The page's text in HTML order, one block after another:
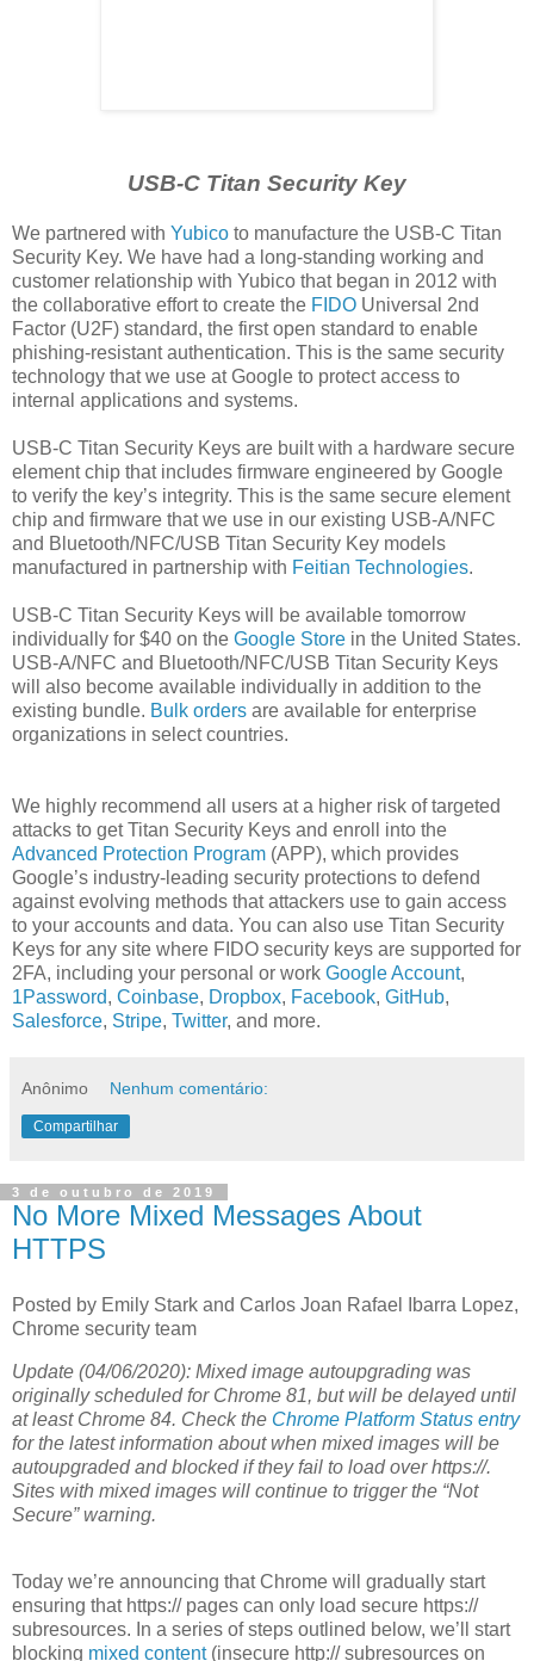
USB-C Titan Security Key
We partnered with Yubico to manufacture the USB-C Titan
Security Key. We have had a long-standing working and
customer relationship with Yubico that began in 2012 with
the collaborative effort to create the FIDO Universal 2nd
Factor (U2F) standard, the first open standard to enable
phishing-resistant authentication. This is the same security
technology that we use at Google to protect access to
internal applications and systems.
USB-C Titan Security Keys are built with a hardware secure
element chip that includes firmware engineered by Google
to verify the key’s integrity. This is the same secure element
chip and firmware that we use in our existing USB-A/NFC
and Bluetooth/NFC/USB Titan Security Key models
manufactured in partnership with Feitian Technologies.
USB-C Titan Security Keys will be available tomorrow
individually for $40 on the Google Store in the United States.
USB-A/NFC and Bluetooth/NFC/USB Titan Security Keys
will also become available individually in addition to the
existing bundle. Bulk orders are available for enterprise
organizations in select countries.
We highly recommend all users at a higher risk of targeted
attacks to get Titan Security Keys and enroll into the
Advanced Protection Program (APP), which provides
Google’s industry-leading security protections to defend
against evolving methods that attackers use to gain access
to your accounts and data. You can also use Titan Security
Keys for any site where FIDO security keys are supported for
2FA, including your personal or work Google Account,
1Password, Coinbase, Dropbox, Facebook, GitHub,
Salesforce, Stripe, Twitter, and more.
Anônimo Nenhum comentário:
Compartilhar
3 de outubro de 2019
No More Mixed Messages About
HTTPS
Posted by Emily Stark and Carlos Joan Rafael Ibarra Lopez,
Chrome security team
Update (04/06/2020): Mixed image autoupgrading was
originally scheduled for Chrome 81, but will be delayed until
at least Chrome 84. Check the Chrome Platform Status entry
for the latest information about when mixed images will be
autoupgraded and blocked if they fail to load over https://.
Sites with mixed images will continue to trigger the “Not
Secure” warning.
Today we’re announcing that Chrome will gradually start
ensuring that https:// pages can only load secure https://
subresources. In a series of steps outlined below, we’ll start
blocking mixed content(insecure http:// subresources on